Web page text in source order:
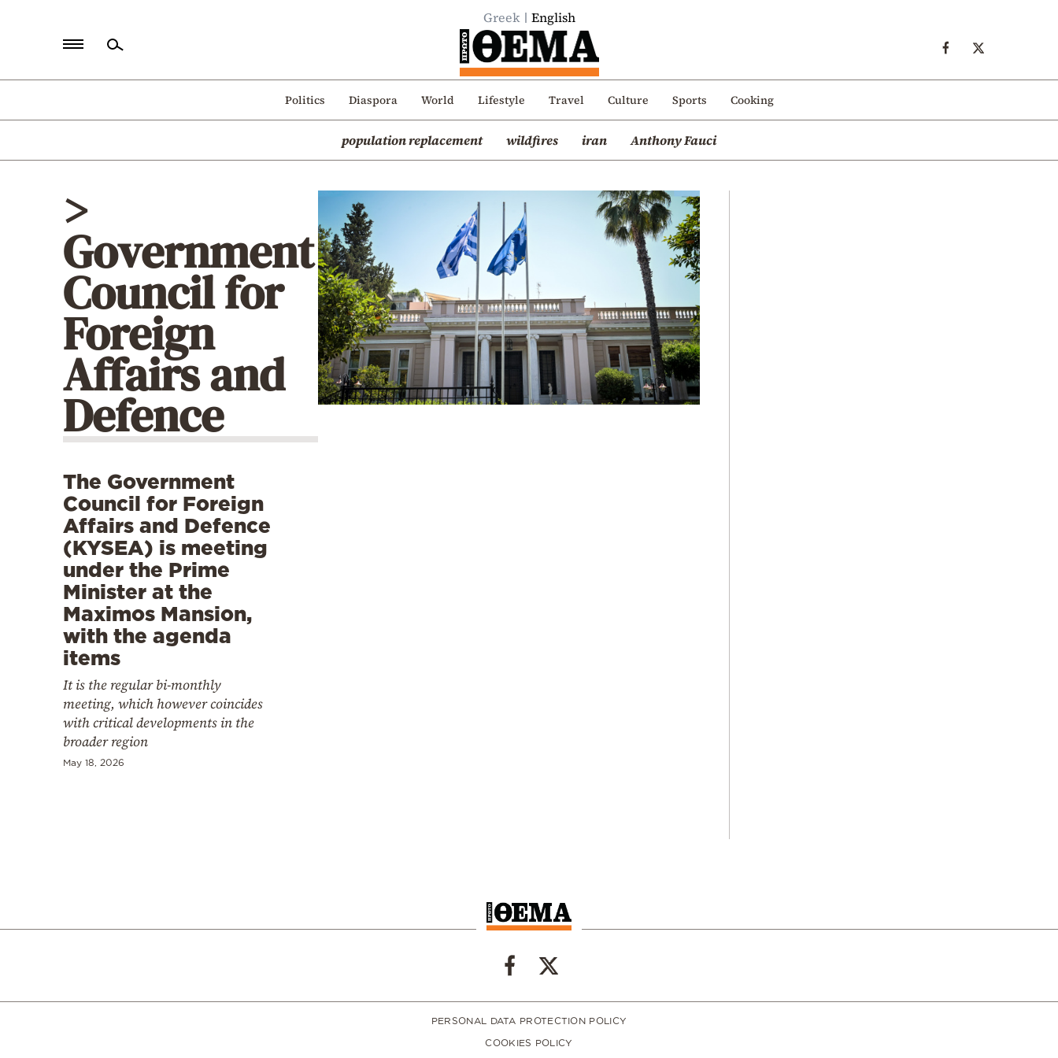
Greek English
Politics Diaspora World Lifestyle Travel Culture Sports Cooking
population replacement wildfires iran Anthony Fauci
Politics
Mediterranean
>
Government
Council for
Foreign
Affairs and
Defence
The Government
Council for Foreign
Affairs and Defence
(KYSEA) is meeting
under the Prime
Minister at the
Maximos Mansion,
with the agenda
items
It is the regular bi-monthly
meeting, which however coincides
with critical developments in the
broader region
May 18, 2026
PERSONAL DATA PROTECTION POLICY
COOKIES POLICY